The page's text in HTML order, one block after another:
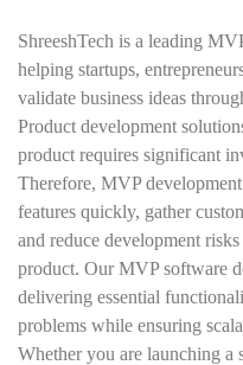
ShreeshTech is a leading
helping startups,
validate business ideas
Product development
product requires significant
Therefore, MVP
features quickly, gather
and reduce development
product. Our MVP software
delivering essential
problems while ensuring
Whether you are launching a